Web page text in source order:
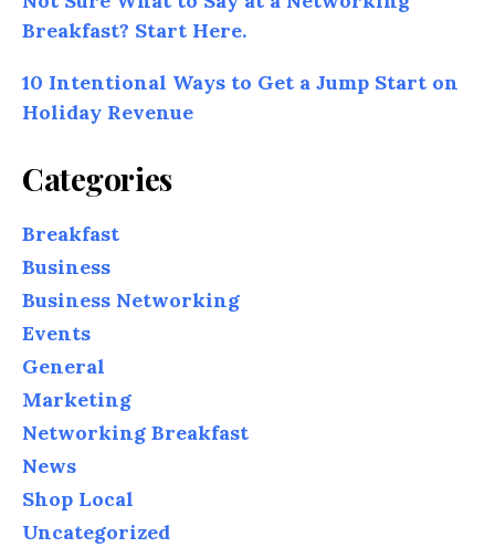
Breakfast? Start Here.
10 Intentional Ways to Get a Jump Start on
Holiday Revenue
Categories
Breakfast
Business
Business Networking
Events
General
Marketing
Networking Breakfast
News
Shop Local
Uncategorized